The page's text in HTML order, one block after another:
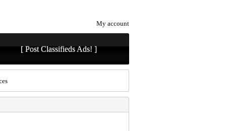
My account
[ Post Classifieds Ads! ]